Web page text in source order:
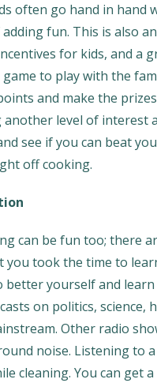
often go hand in
fun. This is also
for kids, and a
to play with the
and make the
another level of interest
see if you can beat
off cooking.
can be fun too; there
you took the time to
better yourself and
on politics, science,
Other radio
noise. Listening to
cleaning. You can get